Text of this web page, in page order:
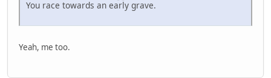
You race towards an early grave.
Yeah, me too.